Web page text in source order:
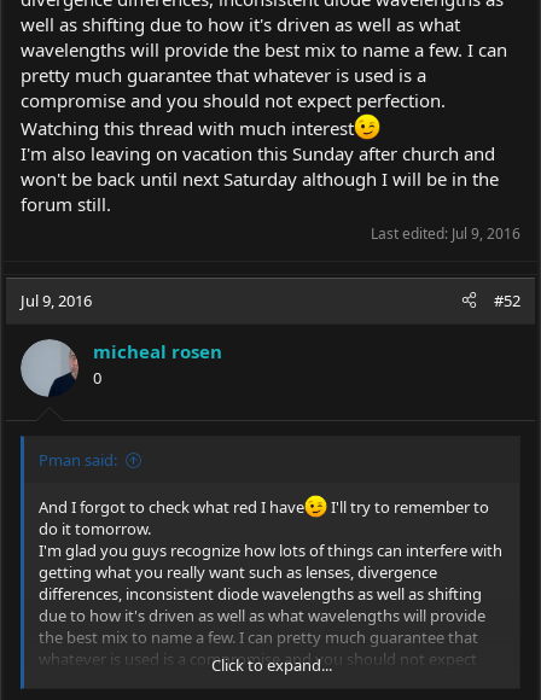
well as shifting due to how it's driven as well as what
wavelengths will provide the best mix to name a few. I can
pretty much guarantee that whatever is used is a
compromise and you should not expect perfection.
Watching this thread with much interest
I'm also leaving on vacation this Sunday after church and
won't be back until next Saturday although I will be in the
forum still.
Last edited: Jul 9, 2016
Jul 9, 2016 #52
micheal rosen
0
Pman said:
And I forgot to check what red I have
I'll try to remember to
do it tomorrow.
I'm glad you guys recognize how lots of things can interfere with
getting what you really want such as lenses, divergence
differences, inconsistent diode wavelengths as well as shifting
due to how it's driven as well as what wavelengths will provide
the best mix to name a few. I can pretty much guarantee that
whatever is used is a compromise and you should not expect
perfection. Watching this thread with much interest
Click to expand...